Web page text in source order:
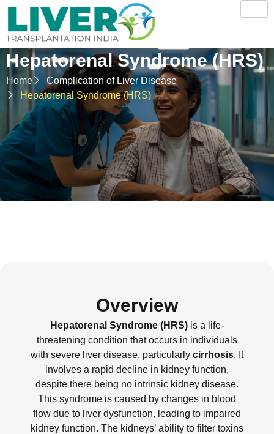
Hepatorenal Syndrome (HRS)
Home
Complication of Liver Disease
Hepatorenal Syndrome (HRS)
Overview
Hepatorenal Syndrome (HRS) is a life-
threatening condition that occurs in individuals
with severe liver disease, particularly cirrhosis. It
involves a rapid decline in kidney function,
despite there being no intrinsic kidney disease.
This syndrome is caused by changes in blood
flow due to liver dysfunction, leading to impaired
kidney function. The kidneys’ ability to filter toxins